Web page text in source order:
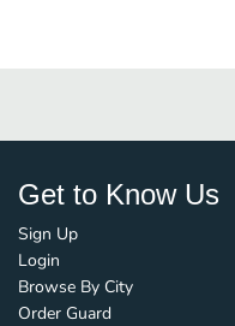
Get to Know Us
Sign Up
Login
Browse By City
Order Guard